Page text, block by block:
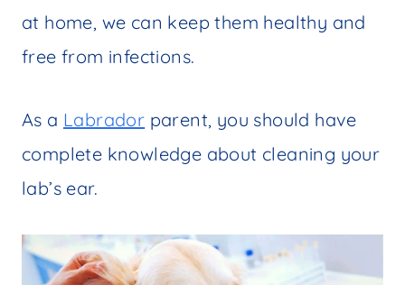
at home, we can keep them healthy and
free from infections.
As a Labrador parent, you should have
complete knowledge about cleaning your
lab’s ear.